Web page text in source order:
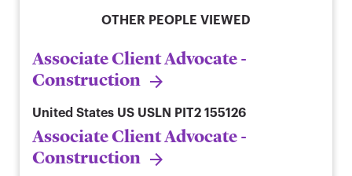
OTHER PEOPLE VIEWED
Associate Client Advocate -
Construction
United States US USLN PIT2 155126
Associate Client Advocate -
Construction